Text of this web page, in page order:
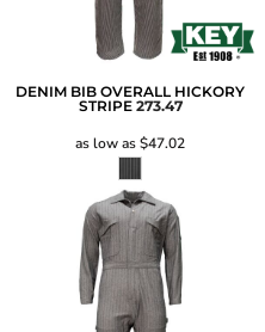
DENIM BIB OVERALL HICKORY
STRIPE 273.47
as low as$47.02